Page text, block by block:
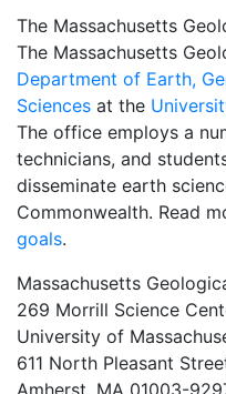
The Massachusetts
The Massachusetts
Department of Earth,
Sciences at the
The office employs a
technicians, and
disseminate earth
Commonwealth. Read
goals.
Massachusetts
269 Morrill Science
University of
611 North Pleasant
Amherst, MA 01003-